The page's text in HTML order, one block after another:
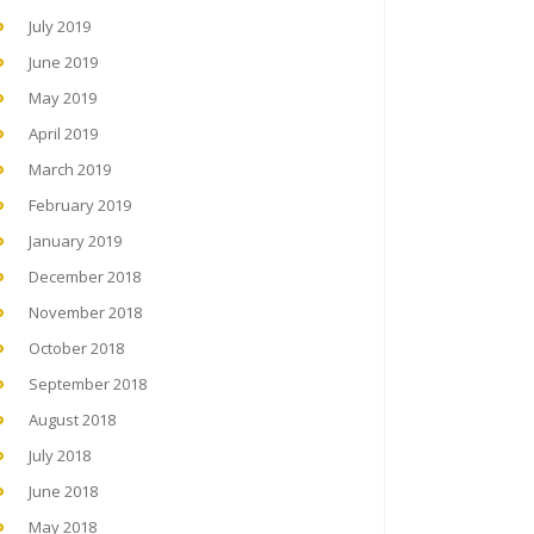
July 2019
June 2019
May 2019
April 2019
March 2019
February 2019
January 2019
December 2018
November 2018
October 2018
September 2018
August 2018
July 2018
June 2018
May 2018